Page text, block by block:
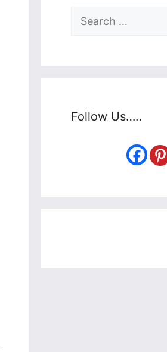
Search
Follow Us…..